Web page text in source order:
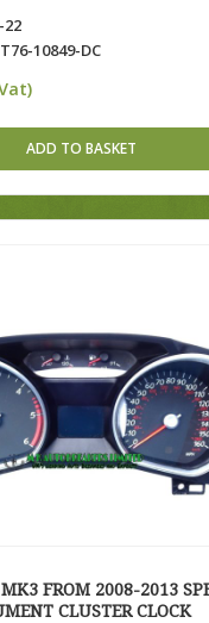
22
10849-DC
ADD TO BASKET
FROM 2008-2013
CLUSTER CLOCK